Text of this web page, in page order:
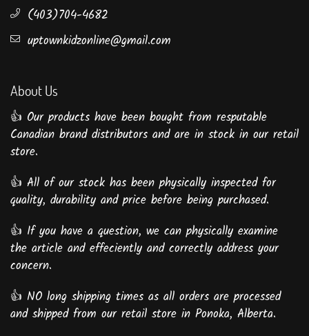
(403)704-4682
uptownkidzonline@gmail.com
About Us
👍 Our products have been bought from resputable
Canadian brand distributors and are in stock in our retail
store.
👍 All of our stock has been physically inspected for
quality, durability and price before being purchased.
👍 If you have a question, we can physically examine
the article and effeciently and correctly address your
concern.
👍 NO long shipping times as all orders are processed
and shipped from our retail store in Ponoka, Alberta.